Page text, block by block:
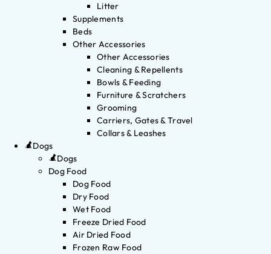
Litter
Supplements
Beds
Other Accessories
Other Accessories
Cleaning & Repellents
Bowls & Feeding
Furniture & Scratchers
Grooming
Carriers, Gates & Travel
Collars & Leashes
Dogs
Dogs
Dog Food
Dog Food
Dry Food
Wet Food
Freeze Dried Food
Air Dried Food
Frozen Raw Food